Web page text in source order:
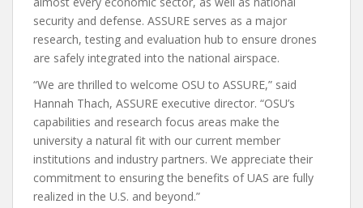
security and defense. ASSURE serves as a major
research, testing and evaluation hub to ensure drones
are safely integrated into the national airspace.
“We are thrilled to welcome OSU to ASSURE,” said
Hannah Thach, ASSURE executive director. “OSU’s
capabilities and research focus areas make the
university a natural fit with our current member
institutions and industry partners. We appreciate their
commitment to ensuring the benefits of UAS are fully
realized in the U.S. and beyond.”